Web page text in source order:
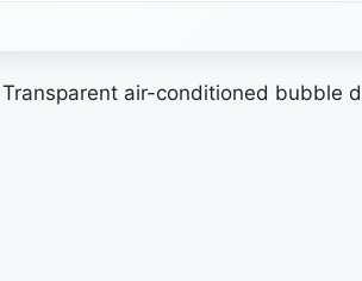
air-conditioned bubble